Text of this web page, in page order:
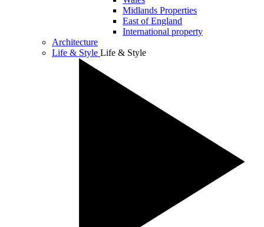
Midlands Properties
East of England
International property
Architecture
Life & Style Life & Style